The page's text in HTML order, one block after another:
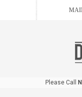
Please Call